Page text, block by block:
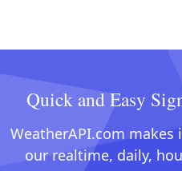
Quick and Easy
WeatherAPI.com
our realtime, daily,